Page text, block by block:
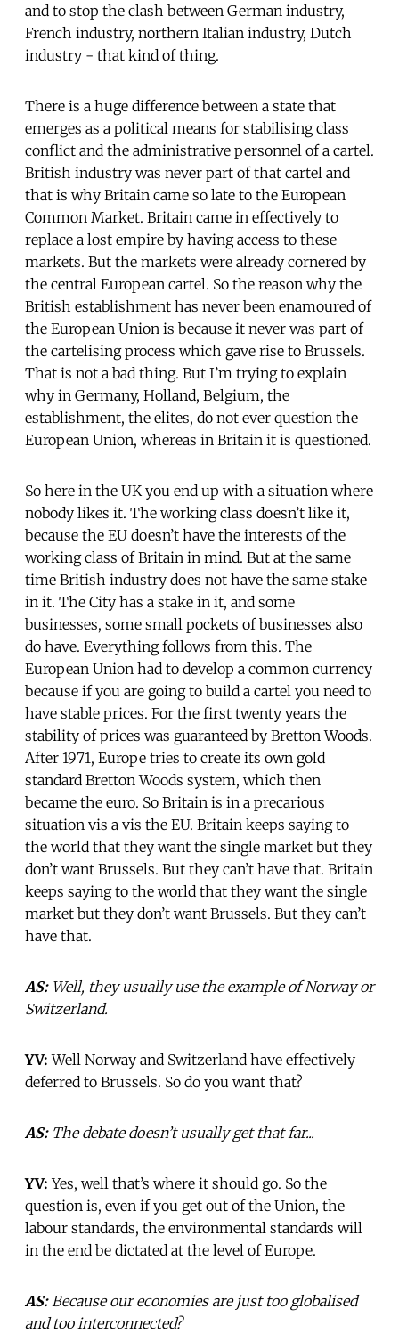
and to stop the clash between German industry,
French industry, northern Italian industry, Dutch
industry - that kind of thing.
There is a huge difference between a state that
emerges as a political means for stabilising class
conflict and the administrative personnel of a cartel.
British industry was never part of that cartel and
that is why Britain came so late to the European
Common Market. Britain came in effectively to
replace a lost empire by having access to these
markets. But the markets were already cornered by
the central European cartel. So the reason why the
British establishment has never been enamoured of
the European Union is because it never was part of
the cartelising process which gave rise to Brussels.
That is not a bad thing. But I’m trying to explain
why in Germany, Holland, Belgium, the
establishment, the elites, do not ever question the
European Union, whereas in Britain it is questioned.
So here in the UK you end up with a situation where
nobody likes it. The working class doesn’t like it,
because the EU doesn’t have the interests of the
working class of Britain in mind. But at the same
time British industry does not have the same stake
in it. The City has a stake in it, and some
businesses, some small pockets of businesses also
do have. Everything follows from this. The
European Union had to develop a common currency
because if you are going to build a cartel you need to
have stable prices. For the first twenty years the
stability of prices was guaranteed by Bretton Woods.
After 1971, Europe tries to create its own gold
standard Bretton Woods system, which then
became the euro. So Britain is in a precarious
situation vis a vis the EU. Britain keeps saying to
the world that they want the single market but they
don’t want Brussels. But they can’t have that. Britain
keeps saying to the world that they want the single
market but they don’t want Brussels. But they can’t
have that.
AS:Well, they usually use the example of Norway or
Switzerland.
YV: Well Norway and Switzerland have effectively
deferred to Brussels. So do you want that?
AS:The debate doesn’t usually get that far...
YV: Yes, well that’s where it should go. So the
question is, even if you get out of the Union, the
labour standards, the environmental standards will
in the end be dictated at the level of Europe.
AS:Because our economies are just too globalised
and too interconnected?